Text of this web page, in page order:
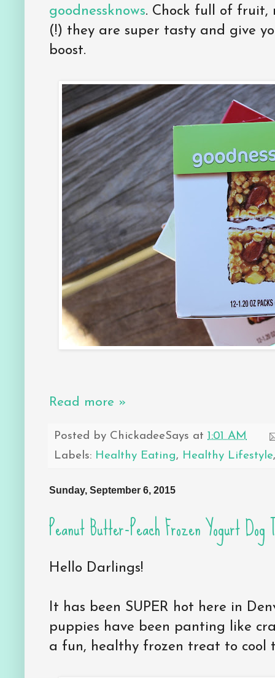
goodnessknows. Chock full of fruit,
(!) they are super tasty and give
boost.
Read more »
Posted by ChickadeeSays at 1:01 AM
Labels: Healthy Eating, Healthy Lifestyle
Sunday, September 6, 2015
Peanut Butter-Peach Frozen Yogurt
Hello Darlings!
It has been SUPER hot here in
puppies have been panting like
a fun, healthy frozen treat to cool